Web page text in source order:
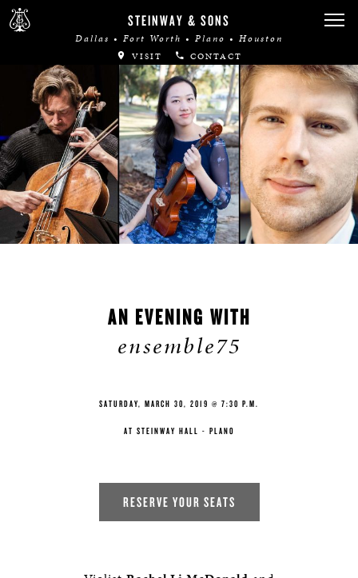
STEINWAY & SONS
Dallas • Fort Worth • Plano • Houston
VISIT CONTACT
AN EVENING WITH
ensemble75
SATURDAY, MARCH 30, 2019 @ 7:30 P.M.
AT STEINWAY HALL - PLANO
RESERVE YOUR SEATS